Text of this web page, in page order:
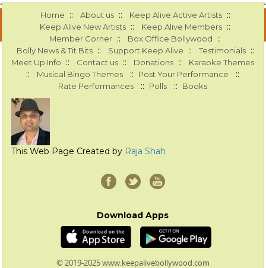
Home :: About us :: Keep Alive Active Artists ::
Keep Alive New Artists :: Keep Alive Members ::
Member Corner :: Box Office Bollywood ::
Bolly News & Tit Bits :: Support Keep Alive :: Testimonials ::
Meet Up Info :: Contact us :: Donations :: Karaoke Themes
:: Musical Bingo Themes :: Post Your Performance ::
Rate Performances :: Polls :: Books
This Web Page Created by Raja Shah
Download Apps
© 2019-2025 www.keepalivebollywood.com